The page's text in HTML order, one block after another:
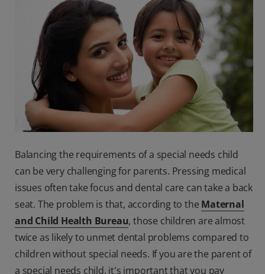
IN (EN)
SIGN UP
Balancing the requirements of a special needs child
can be very challenging for parents. Pressing medical
issues often take focus and dental care can take a back
seat. The problem is that, according to the Maternal
and Child Health Bureau, those children are almost
twice as likely to unmet dental problems compared to
children without special needs. If you are the parent of
a special needs child, it's important that you pay